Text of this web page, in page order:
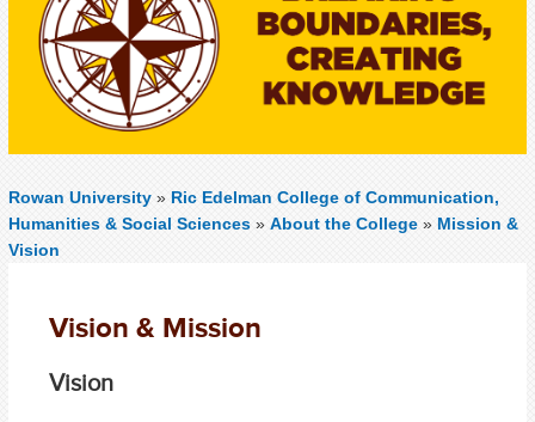
Rowan University » Ric Edelman College of Communication,
Humanities & Social Sciences » About the College » Mission &
Vision
Vision & Mission
Vision